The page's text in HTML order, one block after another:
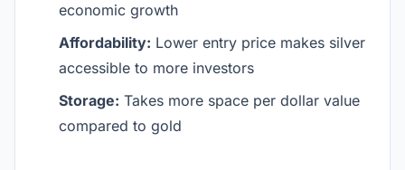
economic growth
Affordability: Lower entry price makes silver
accessible to more investors
Storage: Takes more space per dollar value
compared to gold